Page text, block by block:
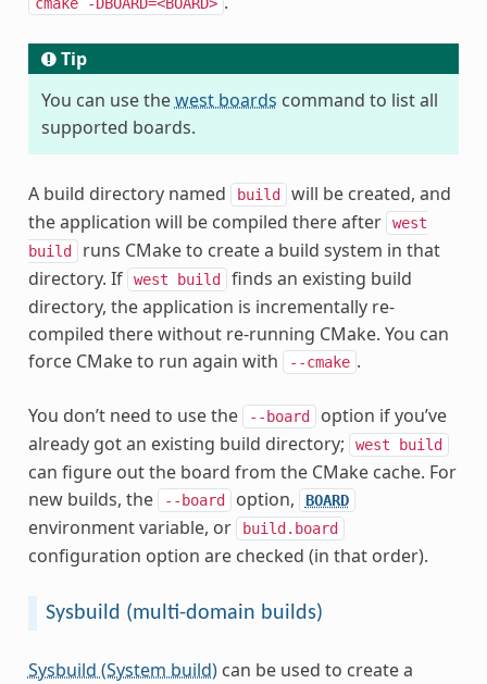
cmake -DBOARD=<BOARD>
Tip
You can use thewest boards command to list all
supported boards.
A build directory named build
will be created, and
the application will be compiled there after
west
build
runs CMake to create a build system in that
directory. If
west build
finds an existing build
directory, the application is incrementally re-
compiled there without re-running CMake. You can
force CMake to run again with
--cmake .
You don’t need to use the --board
option if you’ve
already got an existing build directory;
west build
can figure out the board from the CMake cache. For
new builds, the
--board option, BOARD
environment variable, or build.board
configuration option are checked (in that order).
Sysbuild (multi-domain builds)
Sysbuild (System build)can be used to create a